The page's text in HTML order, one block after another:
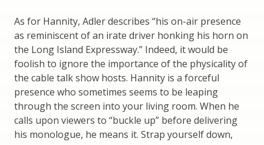
As for Hannity, Adler describes “his on-air presence
as reminiscent of an irate driver honking his horn on
the Long Island Expressway.” Indeed, it would be
foolish to ignore the importance of the physicality of
the cable talk show hosts. Hannity is a forceful
presence who sometimes seems to be leaping
through the screen into your living room. When he
calls upon viewers to “buckle up” before delivering
his monologue, he means it. Strap yourself down,